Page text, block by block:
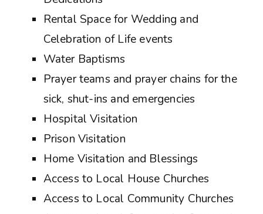
Rental Space for Wedding and
Celebration of Life events
Water Baptisms
Prayer teams and prayer chains for the
sick, shut-ins and emergencies
Hospital Visitation
Prison Visitation
Home Visitation and Blessings
Access to Local House Churches
Access to Local Community Churches